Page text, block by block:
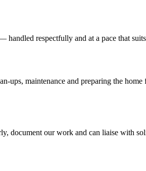
handled respectfully and at a pace that
ups, maintenance and preparing the home
document our work and can liaise with